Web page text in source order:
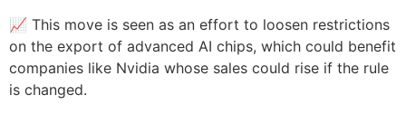
📈 This move is seen as an effort to loosen restrictions
on the export of advanced AI chips, which could benefit
companies like Nvidia whose sales could rise if the rule
is changed.